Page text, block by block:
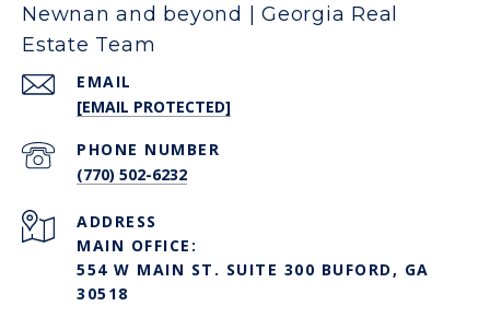
Newnan and beyond | Georgia Real
Estate Team
EMAIL
[EMAIL PROTECTED]
PHONE NUMBER
(770) 502-6232
ADDRESS
MAIN OFFICE:
554 W MAIN ST. SUITE 300 BUFORD, GA
30518